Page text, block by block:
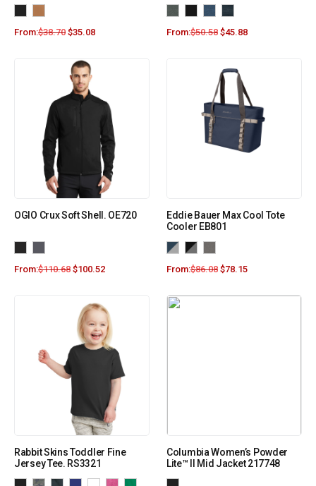
From:$38.70 $35.08 From:$50.58 $45.88
OGIO Crux Soft Shell. OE720
From:$110.68 $100.52
Eddie Bauer Max Cool Tote
Cooler EB801
From:$86.08 $78.15
Rabbit Skins Toddler Fine
Jersey Tee. RS3321
Columbia Women’s Powder
Lite™ II Mid Jacket 217748